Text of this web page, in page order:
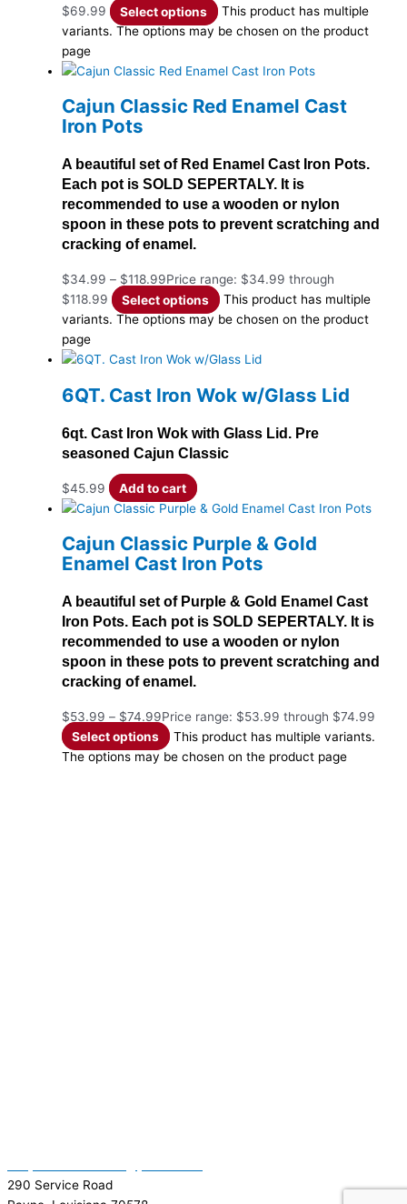
$69.99 Select options
This product has multiple
variants. The options may be chosen on the product
page
Cajun Classic Red Enamel Cast
Iron Pots
A beautiful set of Red Enamel Cast Iron Pots.
Each pot is SOLD SEPERTALY. It is
recommended to use a wooden or nylon
spoon in these pots to prevent scratching and
cracking of enamel.
$34.99 – $118.99Price range: $34.99 through
$118.99
Select options
This product has multiple
variants. The options may be chosen on the product
page
6QT. Cast Iron Wok w/Glass Lid
6qt. Cast Iron Wok with Glass Lid. Pre
seasoned Cajun Classic
$45.99 Add to cart
Cajun Classic Purple & Gold
Enamel Cast Iron Pots
A beautiful set of Purple & Gold Enamel Cast
Iron Pots. Each pot is SOLD SEPERTALY. It is
recommended to use a wooden or nylon
spoon in these pots to prevent scratching and
cracking of enamel.
$53.99 – $74.99Price range: $53.99 through $74.99
Select options
This product has multiple variants.
The options may be chosen on the product page
290 Service Road